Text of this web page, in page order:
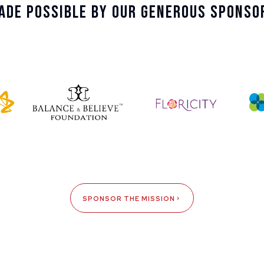
Possible By Our Generous
SPONSOR THE MISSION